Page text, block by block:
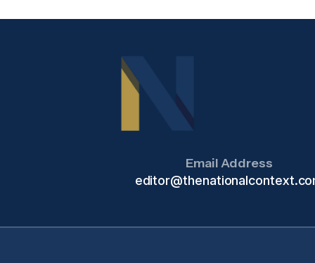
Email Address